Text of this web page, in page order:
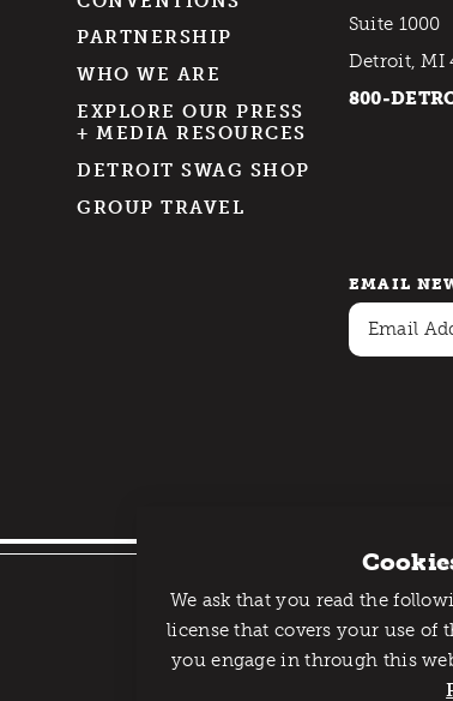
PARTNERSHIP
WHO WE ARE
EXPLORE OUR PRESS
+ MEDIA RESOURCES
DETROIT SWAG SHOP
GROUP TRAVEL
Suite 1000
Detroit, MI
800-
EMAIL
We ask that you read the
license that covers your use of
you engage in through this